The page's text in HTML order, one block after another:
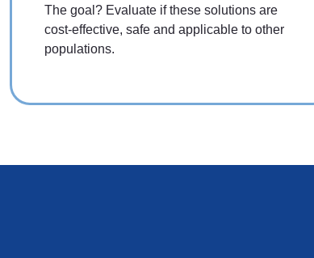
The goal? Evaluate if these solutions are
cost-effective, safe and applicable to other
populations.